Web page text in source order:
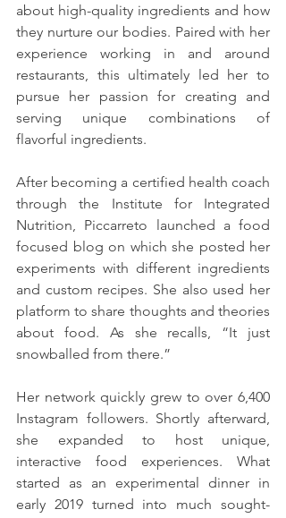
about high-quality ingredients and how
they nurture our bodies. Paired with her
experience working in and around
restaurants, this ultimately led her to
pursue her passion for creating and
serving unique combinations of
flavorful ingredients.
After becoming a certified health coach
through the Institute for Integrated
Nutrition, Piccarreto launched a food
focused blog on which she posted her
experiments with different ingredients
and custom recipes. She also used her
platform to share thoughts and theories
about food. As she recalls, “It just
snowballed from there.”
Her network quickly grew to over 6,400
Instagram followers. Shortly afterward,
she expanded to host unique,
interactive food experiences. What
started as an experimental dinner in
early 2019 turned into much sought-